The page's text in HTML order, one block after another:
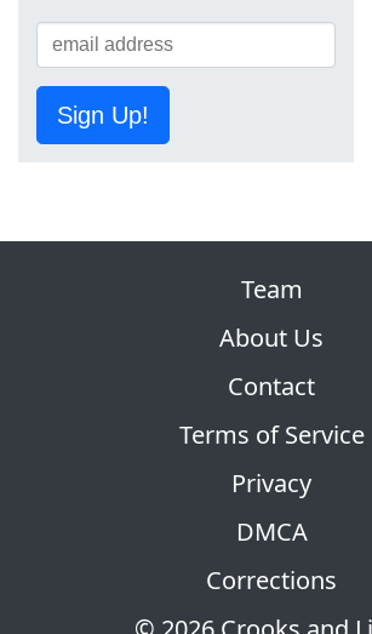
Sign Up!
Team
About Us
Contact
Terms of Service
Privacy
DMCA
Corrections